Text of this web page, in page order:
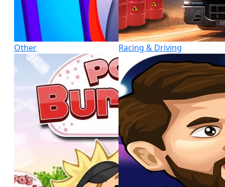
Other Racing & Driving